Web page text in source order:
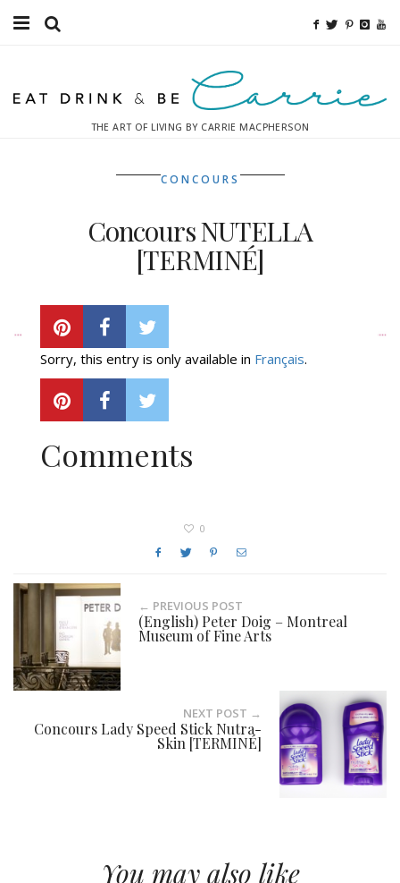
Fitness
Relaxation
Inspiration
THE ART OF LIVING BY CARRIE MACPHERSON
CONCOURS
Concours NUTELLA
[TERMINÉ]
TUESDAY, APRIL 22, 2014
Sorry, this entry is only available in Français.
Comments
0
← PREVIOUS POST
(English) Peter Doig – Montreal
Museum of Fine Arts
NEXT POST →
Concours Lady Speed Stick Nutra-
Skin [TERMINÉ]
You may also like